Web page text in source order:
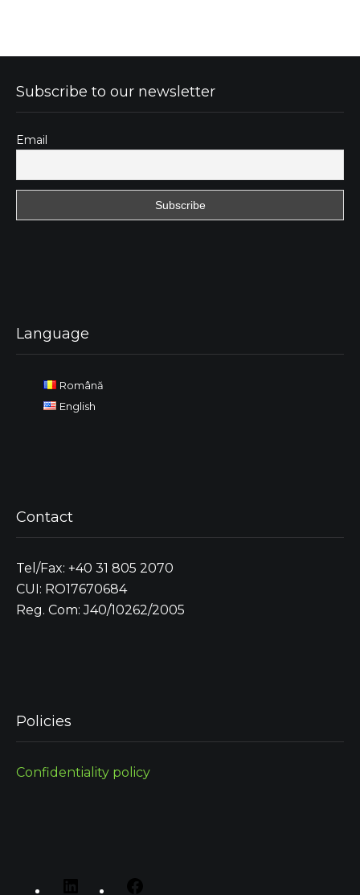
Subscribe to our newsletter
Email
Language
Română
English
Contact
Tel/Fax: +40 31 805 2070
CUI: RO17670684
Reg. Com: J40/10262/2005
Policies
Confidentiality policy